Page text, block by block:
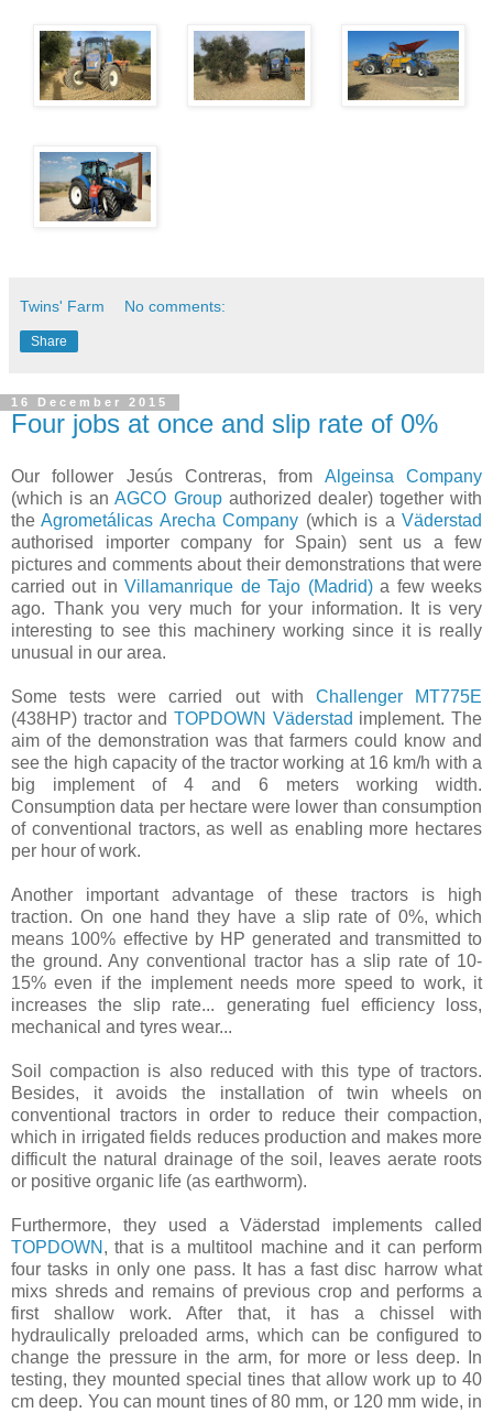
Twins' Farm No comments:
Share
16 December 2015
​Four jobs at once and ​slip rate of 0%
​Our follower Jesús Contreras, from Algeinsa Company
(which is anAGCO Groupauthorized dealer) together with
theAgrometálicas Arecha Company (which is aVäderstad
authorised importer company for Spain) sent us a few
pictures and comments about their demonstrations that were
carried out inVillamanrique de Tajo (Madrid)a few weeks
ago. Thank you very much for your information. It is very
interesting to see this machinery working ​s​ince it is really
unusual in our area.
Some tests were carried out with Challenger MT775E
(438HP) tractor and TOPDOWN Väderstad implement. The
aim of the demonstration was that farmers could know and
see the high capacity of the tractor working at 16 km/h with a
big implement of 4 and 6 meters working width.
Consumption data per hectare were lower than consumption
of conventional tractors, as well as enabling more hectares
per hour of work.
Another important advantage of these tractors is high
traction. On one hand they have a ​​slip rate of 0%, which
means 100% effective by HP generated and transmitted to
the ground. Any conventional tractor has a slip rate of 10-
15% even if the implement needs more speed to work, it
increases the slip rate... generating fuel efficiency loss,
mechanical and tyres wear...
Soil compaction is also reduced with this type of tractors.
Besides, it avoids the installation of twin wheels on
conventional tractors in order to reduce their compaction,
which in irrigated fields reduces production and makes more
difficult the natural drainage of the soil, leaves aerate roots
or positive organic life (as earthworm).
Furthermore, they used a Väderstad implements called
TOPDOWN , that is a multitool machine and it can perform
four tasks in only one pass. It has a fast disc harrow what
mixs shreds and remains of previous crop and performs a
first shallow work. After that, it has a chissel with
hydraulically preloaded arms, which can be configured to
change the pressure in the arm, for more or less deep. In
testing, they mounted special tines that allow work up to 40
cm deep. You can mount tines of 80 mm, or 120 mm wide, in